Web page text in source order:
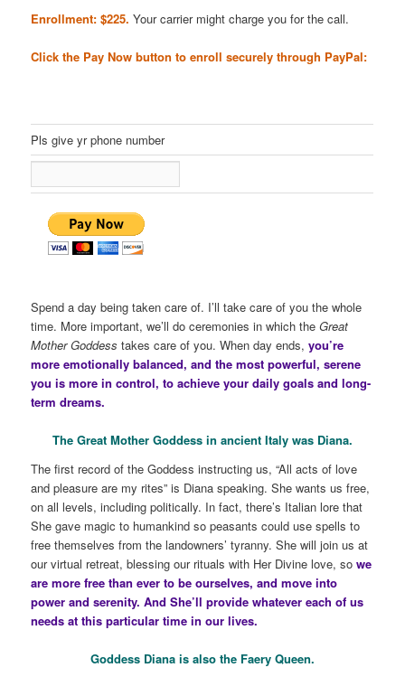
Enrollment: $225. Your carrier might charge you for the call.
Click the Pay Now button to enroll securely through PayPal:
Pls give yr phone number
Spend a day being taken care of. I’ll take care of you the whole
time. More important, we’ll do ceremonies in which theGreat
Mother Goddess takes care of you. When day ends,you’re
more emotionally balanced, and the most powerful, serene
you is more in control, to achieve your daily goals and long-
term dreams.
The Great Mother Goddess in ancient Italy was Diana.
The first record of the Goddess instructing us, “All acts of love
and pleasure are my rites” is Diana speaking. She wants us free,
on all levels, including politically. In fact, there’s Italian lore that
She gave magic to humankind so peasants could use spells to
free themselves from the landowners’ tyranny. She will join us at
our virtual retreat, blessing our rituals with Her Divine love, sowe
are more free than ever to be ourselves, and move into
power and serenity. And She’ll provide whatever each of us
needs at this particular time in our lives.
Goddess Diana is also the Faery Queen.